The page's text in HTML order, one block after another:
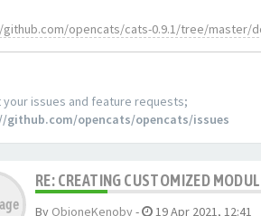
opencats/cats-0.9.1/tree/master/
your issues and feature requests;
github.com/opencats/opencats/issues
RE: CREATING CUSTOMIZED
By ObioneKenoby- 19 Apr 2021, 12:41